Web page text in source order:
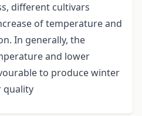
different cultivars
of temperature and
In generally, the
and lower
to produce winter
quality